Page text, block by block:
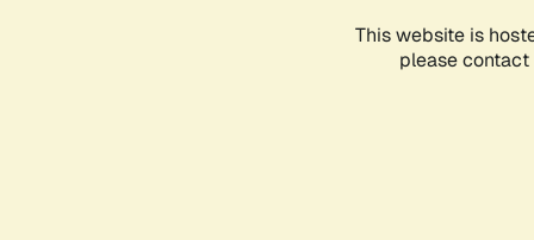
This website is
please contact